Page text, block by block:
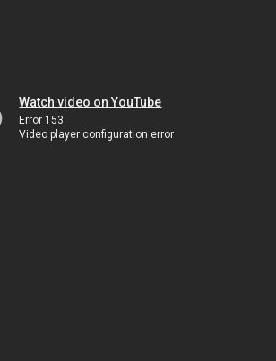
Watch video on YouTube
Error 153
Video player configuration error